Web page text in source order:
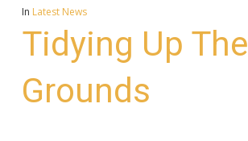
In Latest News
Tidying Up The
Grounds